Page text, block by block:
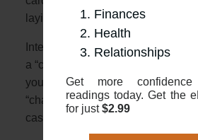
Finances
Health
Relationships
Get more
readings today. Get the
for just$2.99
laying horizontally over
Interpretation: The 2 cards
a “challenge”. The first card will
you are in with the second
“challenge” crossing you (literally
case!)